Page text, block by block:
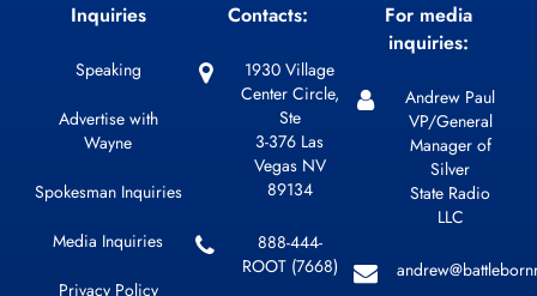
Inquiries
Speaking
Advertise with
Wayne
Spokesman Inquiries
Media Inquiries
Privacy Policy
Contacts:
1930 Village
Center Circle,
Ste
3-376 Las
Vegas NV
89134
888-444-
ROOT (7668)
For media
inquiries:
Andrew Paul
VP/General
Manager of
Silver
State Radio
LLC